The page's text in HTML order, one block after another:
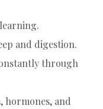
and digestion.
through
hormones, and